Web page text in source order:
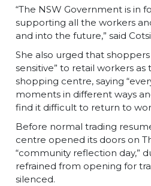
“The NSW Government is in
supporting all the workers
and into the future,” said
She also urged that
sensitive” to retail workers
shopping centre, saying
moments in different ways
find it difficult to return to
Before normal trading
centre opened its doors on
“community reflection day,”
refrained from opening for
silenced.